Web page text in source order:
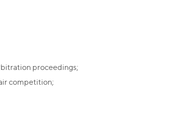
proceedings;
competition;